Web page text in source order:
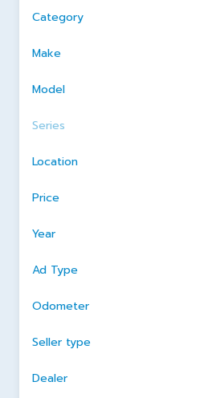
Category
Make
Model
Series
Location
Price
Year
Ad Type
Odometer
Seller type
Dealer